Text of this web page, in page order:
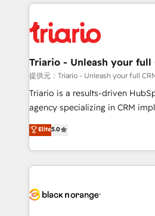
clients.” - Brian Garvey, VP, Solutions Partner
Program, HubSpot.
pourquoi, nos experts sont à
référencement, votre stratégie
et l'intégration d'HubSpot ! Les grandes phases d'un
projet HubSpot avec DIGITALISIM : 🧽
migration et intégration des
Développement des interfaces
Book Process & Guidelines
Formations des utilisateurs
Triario - Unleash your full
提供元：Triario - Unleash your full
Triario is a results-driven
agency specializing in CRM
migrations, Revenue
Integrations, Custom AI agents
Design With over 15 years of experience, we help
companies bridge the gap
data hygiene, and tailored
Elite5.0